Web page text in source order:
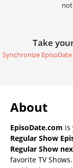
not
Take
Synchronize
About
EpisoDate.com is
Regular Show
Regular Show
favorite TV